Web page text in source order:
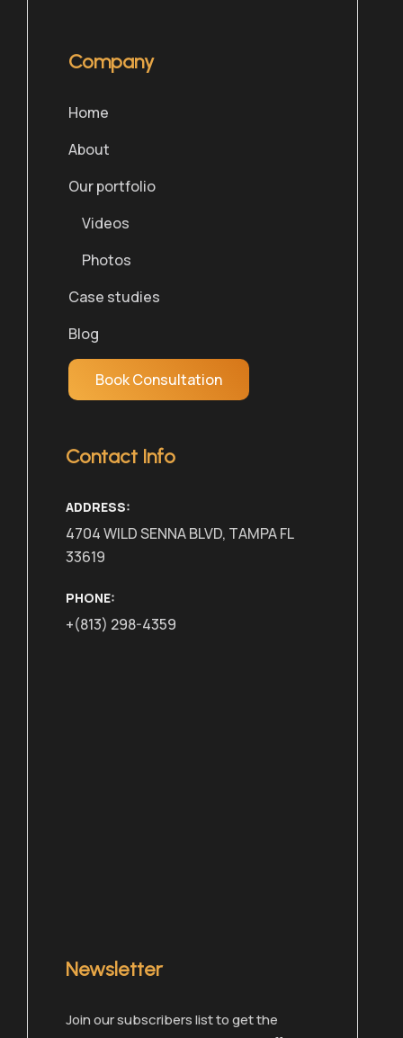
Company
Home
About
Our portfolio
Videos
Photos
Case studies
Blog
Book Consultation
Contact Info
ADDRESS:
4704 WILD SENNA BLVD, TAMPA FL
33619
PHONE:
+(813) 298-4359
Newsletter
Join our subscribers list to get the